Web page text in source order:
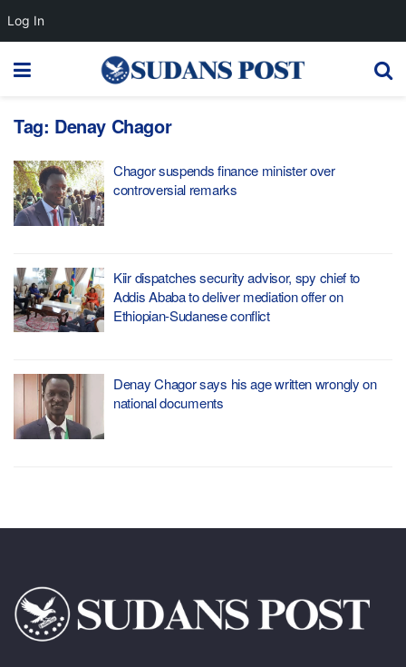
Tag: Denay Chagor
Chagor suspends finance minister over
controversial remarks
Kiir dispatches security advisor, spy chief to
Addis Ababa to deliver mediation offer on
Ethiopian-Sudanese conflict
Denay Chagor says his age written wrongly on
national documents
Log In